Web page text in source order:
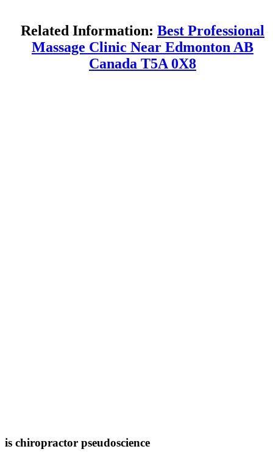
Related Information: Best Professional
Massage Clinic Near Edmonton AB
Canada T5A 0X8
is chiropractor pseudoscience